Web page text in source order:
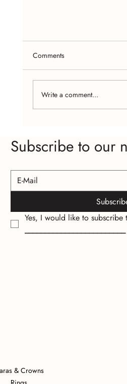
Find Affordable
Comments
Write a comment...
Subscribe to our
Yes, I would like to subscribe
_________________________
& Crowns